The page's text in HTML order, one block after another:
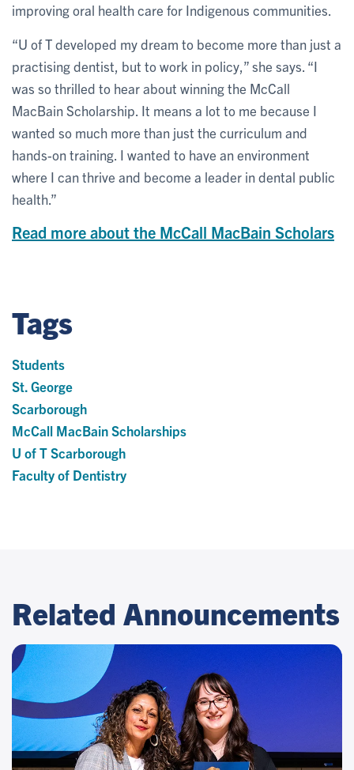
improving oral health care for Indigenous communities.
“U of T developed my dream to become more than just a
practising dentist, but to work in policy,” she says. “I
was so thrilled to hear about winning the McCall
MacBain Scholarship. It means a lot to me because I
wanted so much more than just the curriculum and
hands-on training. I wanted to have an environment
where I can thrive and become a leader in dental public
health.”
Read more about the McCall MacBain Scholars
Tags
Students
St. George
Scarborough
McCall MacBain Scholarships
U of T Scarborough
Faculty of Dentistry
Related Announcements